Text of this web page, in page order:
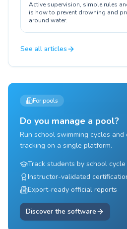
Active supervision, simple rules
is how to prevent drowning and
around water.
See all articles
For pools
Do you manage a pool?
Run school swimming cycles
tracking on a single platform.
Track students by school cycle
Instructor-validated
Export-ready official reports
Discover the software